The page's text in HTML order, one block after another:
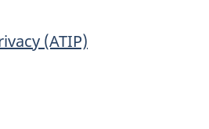
(ATIP)